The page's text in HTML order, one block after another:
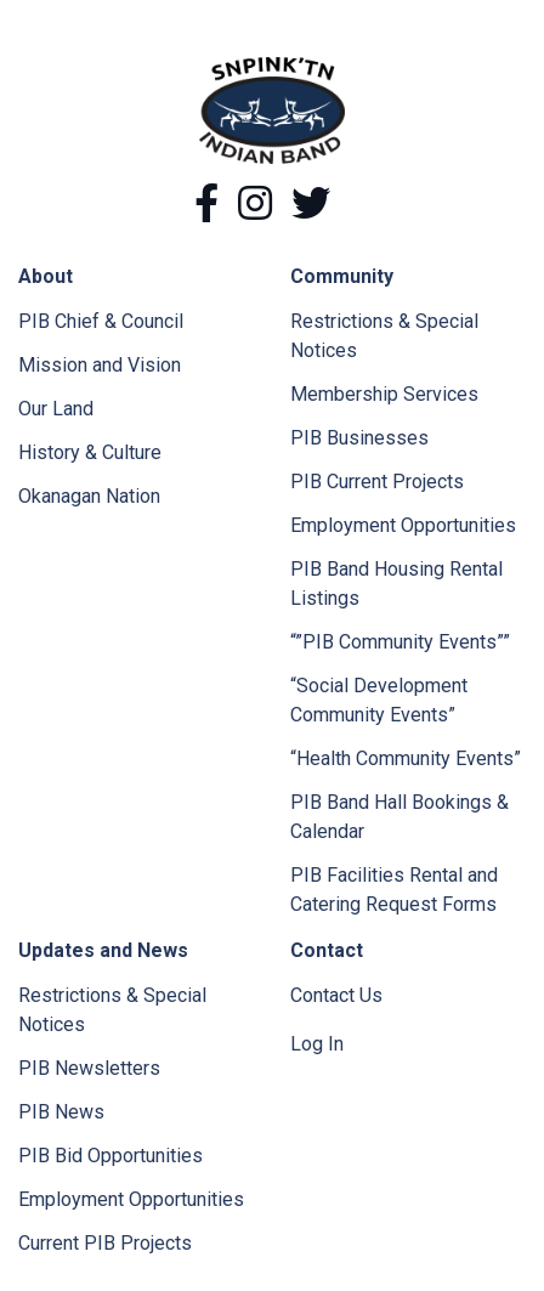
FacebookInstagramTwitter
About
PIB Chief & Council
Mission and Vision
Our Land
History & Culture
Okanagan Nation
Community
Restrictions & Special
Notices
Membership Services
PIB Businesses
PIB Current Projects
Employment Opportunities
PIB Band Housing Rental
Listings
“”PIB Community Events””
“Social Development
Community Events”
“Health Community Events”
PIB Band Hall Bookings &
Calendar
PIB Facilities Rental and
Catering Request Forms
Updates and News
Restrictions & Special
Notices
PIB Newsletters
PIB News
PIB Bid Opportunities
Employment Opportunities
Current PIB Projects
Contact
Contact Us
Log In